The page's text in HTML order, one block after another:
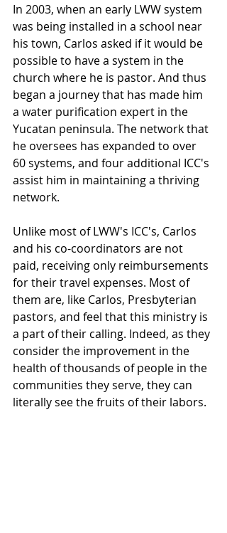
In 2003, when an early LWW system
was being installed in a school near
his town, Carlos asked if it would be
possible to have a system in the
church where he is pastor. And thus
began a journey that has made him
a water purification expert in the
Yucatan peninsula. The network that
he oversees has expanded to over
60 systems, and four additional ICC's
assist him in maintaining a thriving
network.
Unlike most of LWW's ICC's, Carlos
and his co-coordinators are not
paid, receiving only reimbursements
for their travel expenses. Most of
them are, like Carlos, Presbyterian
pastors, and feel that this ministry is
a part of their calling. Indeed, as they
consider the improvement in the
health of thousands of people in the
communities they serve, they can
literally see the fruits of their labors.